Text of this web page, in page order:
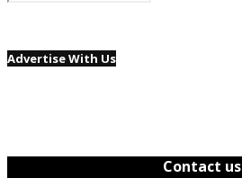
Advertise With Us
Contact us